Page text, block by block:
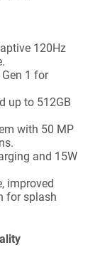
120Hz
1 for
up to 512GB
with 50 MP
and 15W
improved
for splash